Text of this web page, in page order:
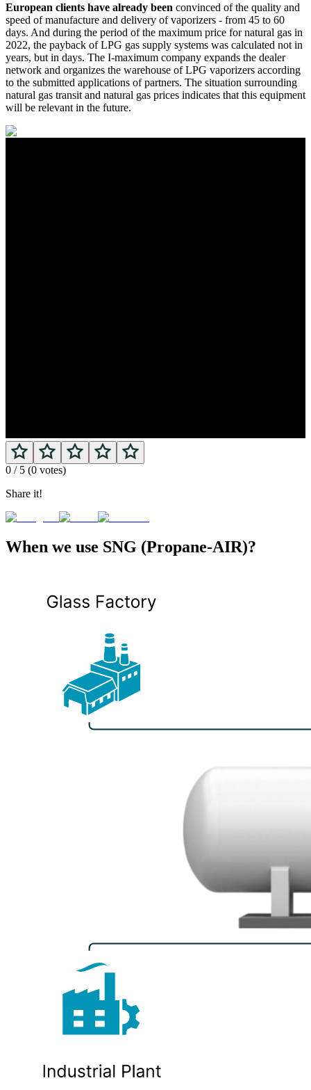
European clients have already been convinced of the quality and
speed of manufacture and delivery of vaporizers - from 45 to 60
days. And during the period of the maximum price for natural gas in
2022, the payback of LPG gas supply systems was calculated not in
years, but in days. The I-maximum company expands the dealer
network and organizes the warehouse of LPG vaporizers according
to the submitted applications of partners. The situation surrounding
natural gas transit and natural gas prices indicates that this equipment
will be relevant in the future.
0 / 5 (0 votes)
Share it!
When we use SNG (Propane-AIR)?